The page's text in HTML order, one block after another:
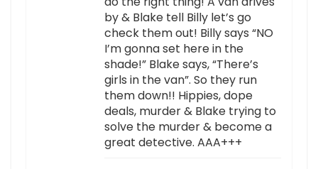
by & Blake tell Billy let’s go
check them out! Billy says “NO
I’m gonna set here in the
shade!” Blake says, “There’s
girls in the van”. So they run
them down!! Hippies, dope
deals, murder & Blake trying to
solve the murder & become a
great detective. AAA+++